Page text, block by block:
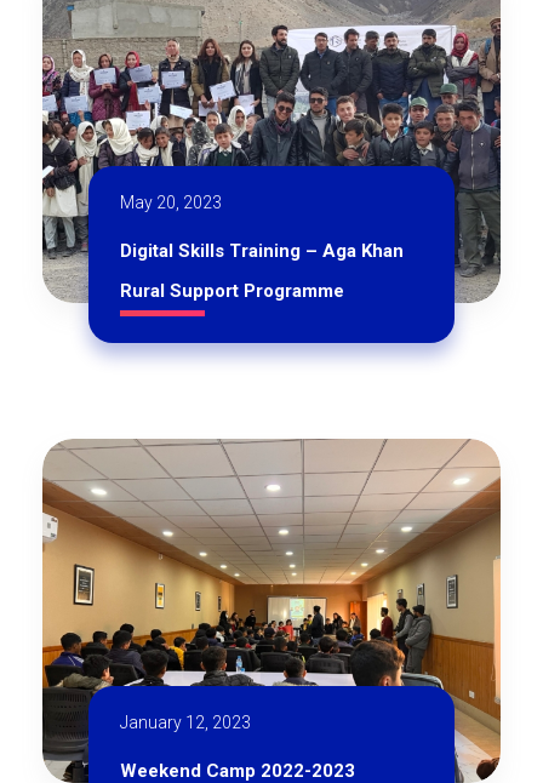
May 20, 2023
Digital Skills Training – Aga Khan
Rural Support Programme
January 12, 2023
Weekend Camp 2022-2023